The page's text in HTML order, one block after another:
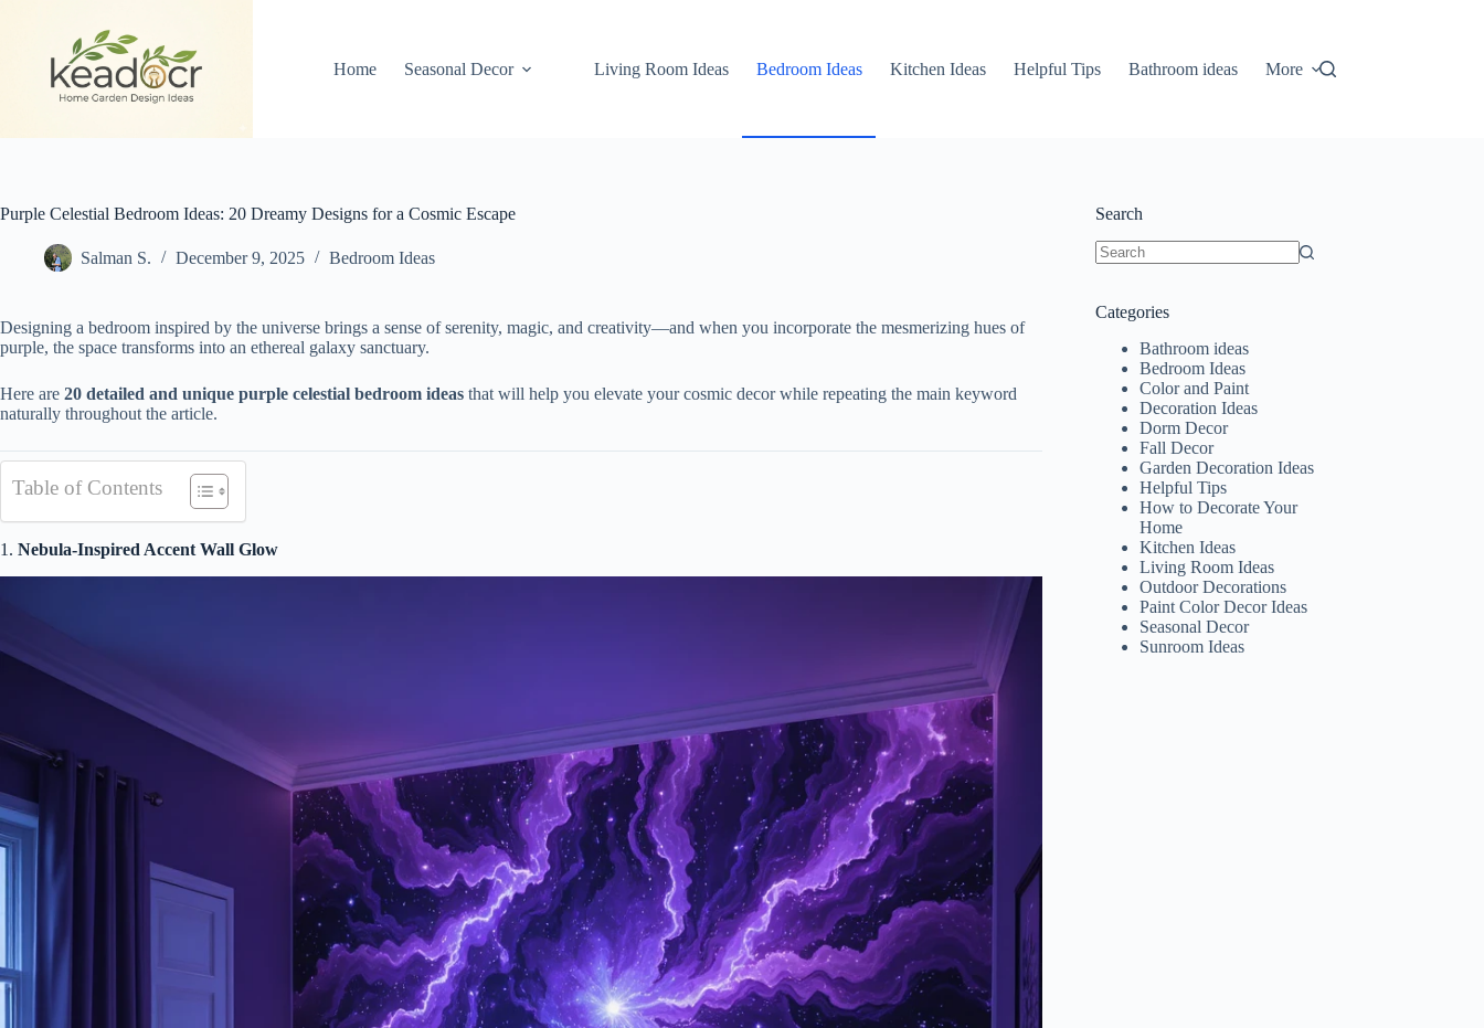
Home
Seasonal Decor Living Room Ideas Bedroom Ideas Kitchen Ideas Helpful Tips Bathroom ideas More
Purple Celestial Bedroom Ideas: 20 Dreamy Designs for a Cosmic Escape
Salman S. December 9, 2025 Bedroom Ideas
Designing a bedroom inspired by the universe brings a sense of serenity, magic, and creativity—and when you incorporate the mesmerizing hues of
purple, the space transforms into an ethereal galaxy sanctuary.
Here are 20 detailed and unique purple celestial bedroom ideas that will help you elevate your cosmic decor while repeating the main keyword
naturally throughout the article.
Table of Contents
1. Nebula-Inspired Accent Wall Glow
Search
Categories
Bathroom ideas
Bedroom Ideas
Color and Paint
Decoration Ideas
Dorm Decor
Fall Decor
Garden Decoration Ideas
Helpful Tips
How to Decorate Your
Home
Kitchen Ideas
Living Room Ideas
Outdoor Decorations
Paint Color Decor Ideas
Seasonal Decor
Sunroom Ideas